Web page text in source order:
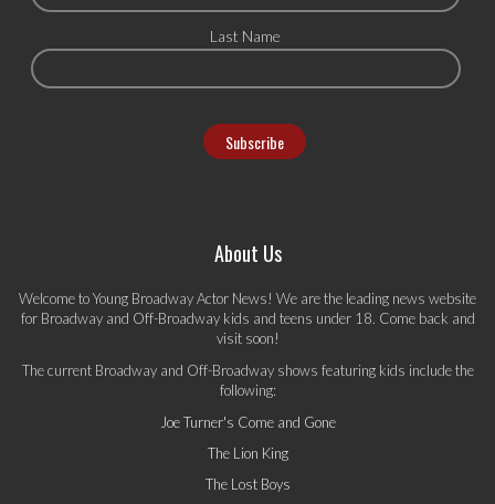
Last Name
About Us
Welcome to Young Broadway Actor News! We are the leading news website
for Broadway and Off-Broadway kids and teens under 18. Come back and
visit soon!
The current Broadway and Off-Broadway shows featuring kids include the
following:
Joe Turner's Come and Gone
The Lion King
The Lost Boys